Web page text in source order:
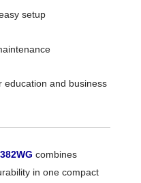
setup
education and business
combines
in one compact